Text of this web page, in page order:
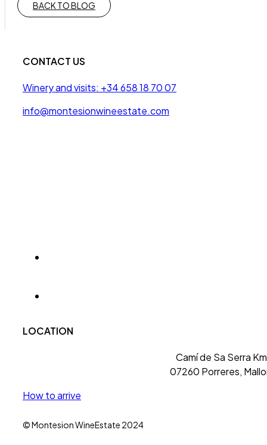
BACK TO BLOG
CONTACT US
Winery and visits: +34 658 18 70 07
info@montesionwineestate.com
LOCATION
Camí de Sa Serra
07260 Porreres,
How to arrive
© Montesion WineEstate 2024